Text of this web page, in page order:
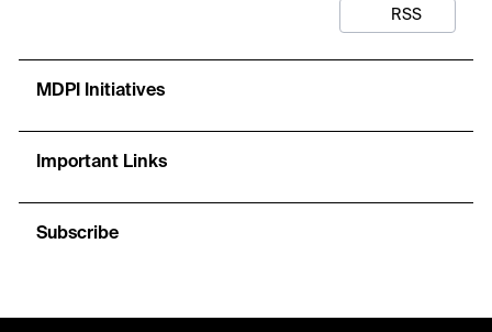
RSS
MDPI Initiatives
Important Links
Subscribe